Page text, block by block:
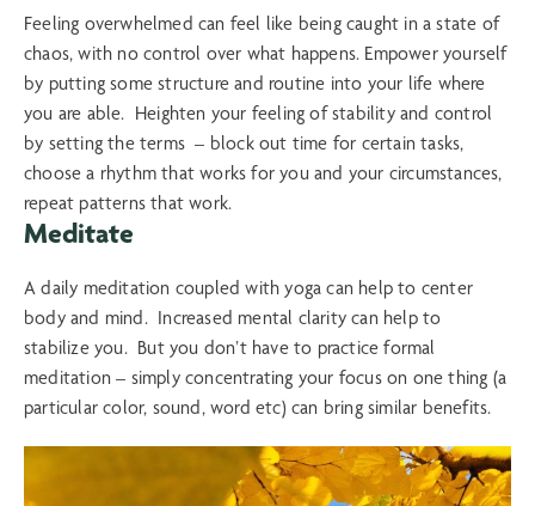
Feeling overwhelmed can feel like being caught in a state of
chaos, with no control over what happens. Empower yourself
by putting some structure and routine into your life where
you are able. Heighten your feeling of stability and control
by setting the terms – block out time for certain tasks,
choose a rhythm that works for you and your circumstances,
repeat patterns that work.
Meditate
A daily meditation coupled with yoga can help to center
body and mind. Increased mental clarity can help to
stabilize you. But you don’t have to practice formal
meditation – simply concentrating your focus on one thing (a
particular color, sound, word etc) can bring similar benefits.